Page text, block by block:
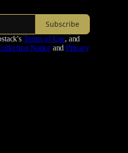
Subscribe
Terms of Use, and
Notice and Privacy